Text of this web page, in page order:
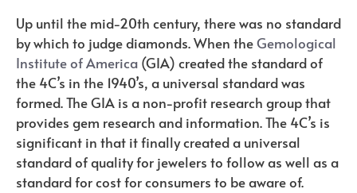
Up until the mid-20th century, there was no standard
by which to judge diamonds. When theGemological
Institute of America (GIA) created the standard of
the 4C’s in the 1940’s, a universal standard was
formed. The GIA is a non-profit research group that
provides gem research and information. The 4C’s is
significant in that it finally created a universal
standard of quality for jewelers to follow as well as a
standard for cost for consumers to be aware of.